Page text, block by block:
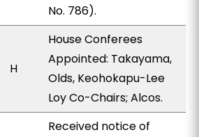
No. 786).
H
House Conferees
Appointed: Takayama,
Olds, Keohokapu-Lee
Loy Co-Chairs; Alcos.
Received notice of